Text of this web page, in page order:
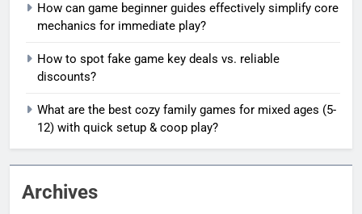
How can game beginner guides effectively simplify core
mechanics for immediate play?
How to spot fake game key deals vs. reliable
discounts?
What are the best cozy family games for mixed ages (5-
12) with quick setup & coop play?
Archives